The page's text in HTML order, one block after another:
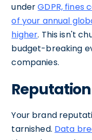
underGDPR, fines
of your annual
higher. This isn't
budget-breaking
companies.
Reputation
Your brand
tarnished. Data